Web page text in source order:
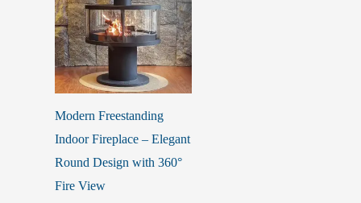
Modern Freestanding
Indoor Fireplace – Elegant
Round Design with 360°
Fire View